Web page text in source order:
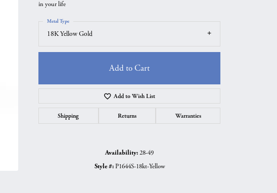
in your life
18K Yellow Gold
Metal Type
Add to Cart
Add to Wish List
Shipping Returns Warranties
Availability:28-49
Style #: P1644S-18kt-Yellow